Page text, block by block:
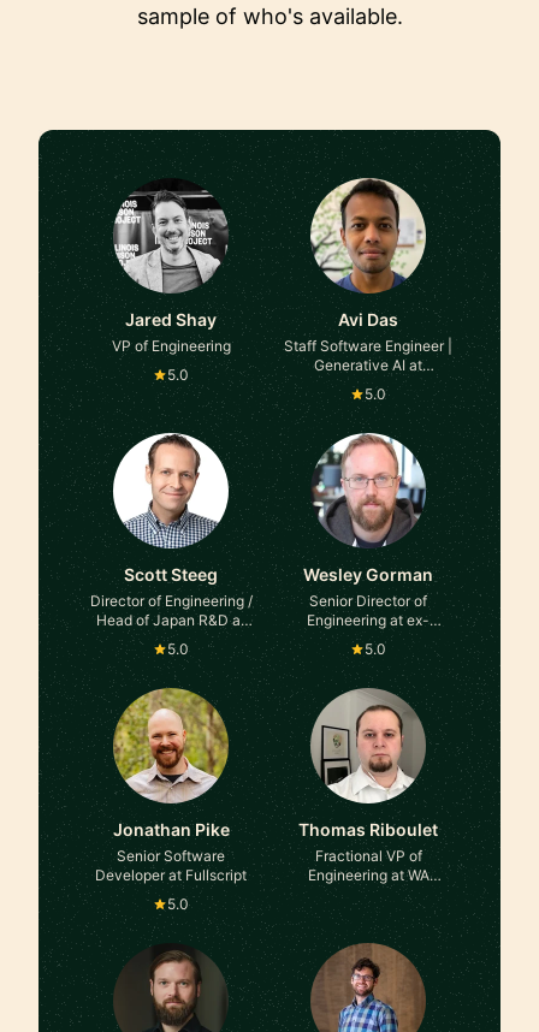
sample of who's available.
Jared Shay
VP of Engineering
5.0
Avi Das
Staff Software Engineer |
Generative AI at
Facebook
5.0
Scott Steeg
Director of Engineering /
Head of Japan R&D at
Medidata, Ex-Amazon
5.0
Wesley Gorman
Senior Director of
Engineering at ex-
Zendesk
5.0
Jonathan Pike
Senior Software
Developer at Fullscript
5.0
Thomas Riboulet
Fractional VP of
Engineering at WA
Systems